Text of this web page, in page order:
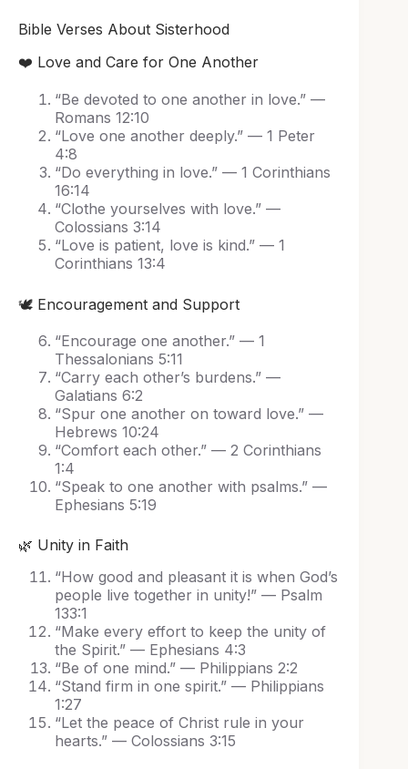
Bible Verses About Sisterhood
❤️ Love and Care for One Another
“Be devoted to one another in love.” —
Romans 12:10
“Love one another deeply.” — 1 Peter
4:8
“Do everything in love.” — 1 Corinthians
16:14
“Clothe yourselves with love.” —
Colossians 3:14
“Love is patient, love is kind.” — 1
Corinthians 13:4
🕊️ Encouragement and Support
“Encourage one another.” — 1
Thessalonians 5:11
“Carry each other’s burdens.” —
Galatians 6:2
“Spur one another on toward love.” —
Hebrews 10:24
“Comfort each other.” — 2 Corinthians
1:4
“Speak to one another with psalms.” —
Ephesians 5:19
🌿 Unity in Faith
“How good and pleasant it is when God’s
people live together in unity!” — Psalm
133:1
“Make every effort to keep the unity of
the Spirit.” — Ephesians 4:3
“Be of one mind.” — Philippians 2:2
“Stand firm in one spirit.” — Philippians
1:27
“Let the peace of Christ rule in your
hearts.” — Colossians 3:15